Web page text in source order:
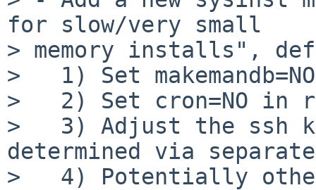
for slow/very small
> memory installs",
>   1) Set
>   2) Set cron=NO in
>   3) Adjust the ssh
determined via
>   4) Potentially